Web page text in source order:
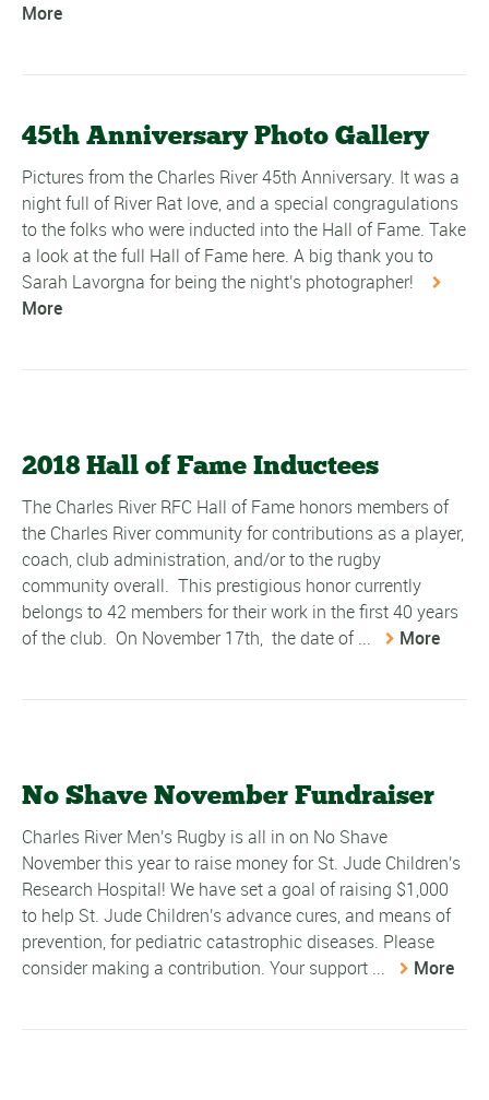
More
45th Anniversary Photo Gallery
Pictures from the Charles River 45th Anniversary. It was a
night full of River Rat love, and a special congragulations
to the folks who were inducted into the Hall of Fame. Take
a look at the full Hall of Fame here. A big thank you to
Sarah Lavorgna for being the night's photographer!
More
2018 Hall of Fame Inductees
The Charles River RFC Hall of Fame honors members of
the Charles River community for contributions as a player,
coach, club administration, and/or to the rugby
community overall. This prestigious honor currently
belongs to 42 members for their work in the first 40 years
of the club. On November 17th, the date of ...
More
No Shave November Fundraiser
Charles River Men's Rugby is all in on No Shave
November this year to raise money for St. Jude Children's
Research Hospital! We have set a goal of raising $1,000
to help St. Jude Children's advance cures, and means of
prevention, for pediatric catastrophic diseases. Please
consider making a contribution. Your support ...
More